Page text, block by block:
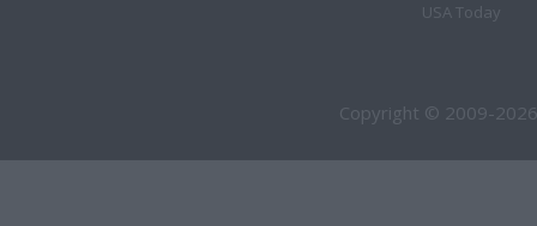
USA Today
Copyright © 2009-